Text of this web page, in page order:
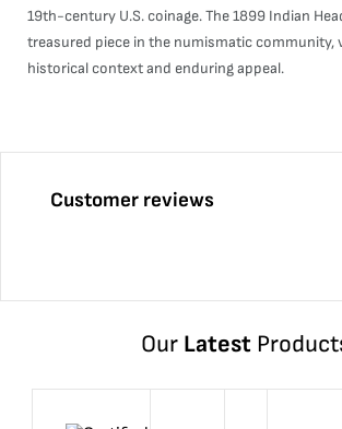
19th-century U.S. coinage. The 1899 Indian
treasured piece in the numismatic community,
historical context and enduring appeal.
Customer reviews
Our Latest